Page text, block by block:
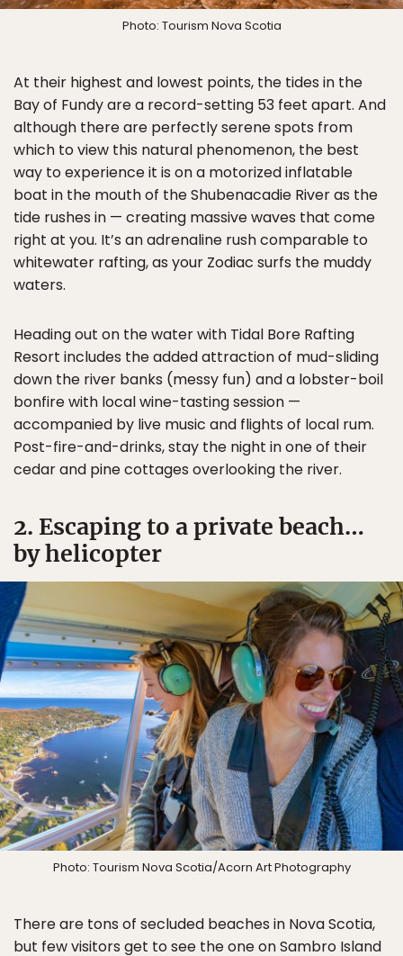
Photo: Tourism Nova Scotia
At their highest and lowest points, the tides in the
Bay of Fundy are a record-setting 53 feet apart. And
although there are perfectly serene spots from
which to view this natural phenomenon, the best
way to experience it is on a motorized inflatable
boat in the mouth of the Shubenacadie River as the
tide rushes in — creating massive waves that come
right at you. It’s an adrenaline rush comparable to
whitewater rafting, as your Zodiac surfs the muddy
waters.
Heading out on the water with Tidal Bore Rafting
Resort includes the added attraction of mud-sliding
down the river banks (messy fun) and a lobster-boil
bonfire with local wine-tasting session —
accompanied by live music and flights of local rum.
Post-fire-and-drinks, stay the night in one of their
cedar and pine cottages overlooking the river.
2. Escaping to a private beach…
by helicopter
Photo: Tourism Nova Scotia/Acorn Art Photography
There are tons of secluded beaches in Nova Scotia,
but few visitors get to see the one on Sambro Island